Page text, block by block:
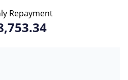
Repayment